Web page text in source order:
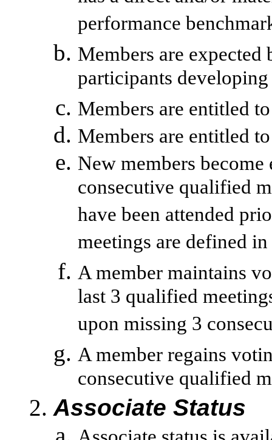
performance
Members are
participants
Members are entitled
Members are entitled
New members
consecutive qualified
have been attended
meetings are defined
A member maintains
last 3 qualified
upon missing 3
A member regains
consecutive qualified
Associate Status